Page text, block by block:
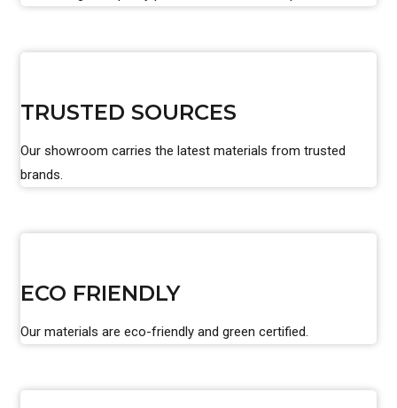
TRUSTED SOURCES
Our showroom carries the latest materials from trusted
brands.
ECO FRIENDLY
Our materials are eco-friendly and green certified.